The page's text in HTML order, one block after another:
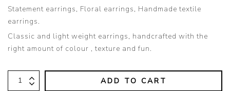
Statement earrings, Floral earrings, Handmade textile
earrings.
Classic and light weight earrings, handcrafted with the
right amount of colour , texture and fun.
ADD TO CART